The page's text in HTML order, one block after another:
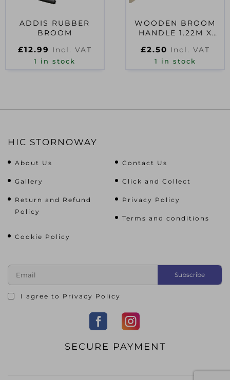
ADDIS RUBBER
BROOM
£12.99 Incl. VAT
1 in stock
WOODEN BROOM
HANDLE 1.22M X
£2.50 Incl. VAT
1 in stock
HIC STORNOWAY
About Us Contact Us
Gallery Click and Collect
Return and Refund
Policy
Privacy Policy
Terms and conditions
Cookie Policy
I agree to Privacy Policy
SECURE PAYMENT